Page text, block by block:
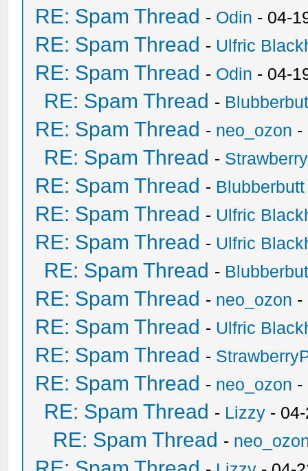
RE: Spam Thread - Odin - 04-
RE: Spam Thread - Ulfric
RE: Spam Thread - Odin - 04-
RE: Spam Thread -
RE: Spam Thread - neo_ozon -
RE: Spam Thread -
RE: Spam Thread - Blubberbutt
RE: Spam Thread - Ulfric
RE: Spam Thread - Ulfric
RE: Spam Thread -
RE: Spam Thread - neo_ozon -
RE: Spam Thread - Ulfric
RE: Spam Thread -
RE: Spam Thread - neo_ozon -
RE: Spam Thread - Lizzy -
RE: Spam Thread -